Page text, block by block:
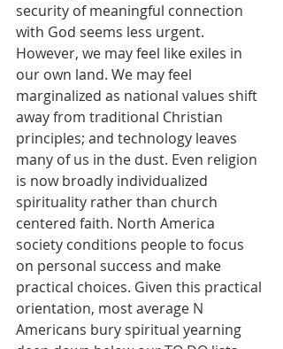
security of meaningful connection
with God seems less urgent.
However, we may feel like exiles in
our own land. We may feel
marginalized as national values shift
away from traditional Christian
principles; and technology leaves
many of us in the dust. Even religion
is now broadly individualized
spirituality rather than church
centered faith. North America
society conditions people to focus
on personal success and make
practical choices. Given this practical
orientation, most average N
Americans bury spiritual yearning